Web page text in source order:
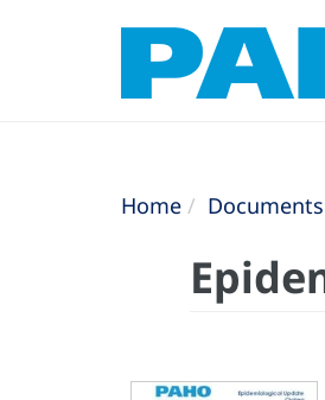
Home Documents